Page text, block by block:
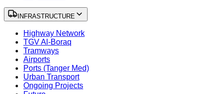
INFRASTRUCTURE
Highway Network
TGV Al-Boraq
Tramways
Airports
Ports (Tanger Med)
Urban Transport
Ongoing Projects